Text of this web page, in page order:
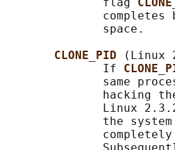
              flag
completes
              space.
CLONE_PID
(Linux
              If
same
hacking
Linux
the